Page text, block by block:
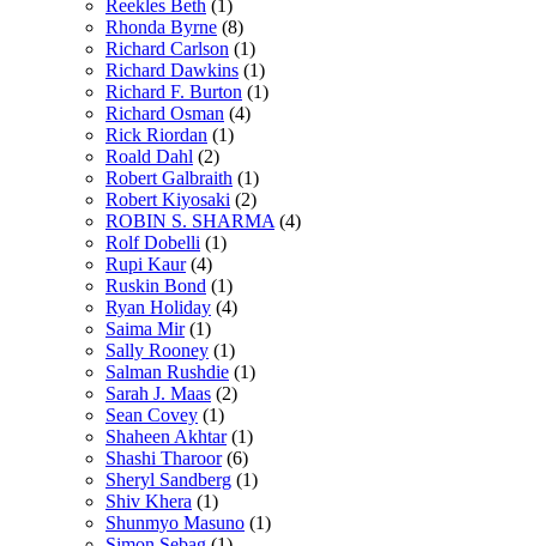
Reekles Beth (1)
Rhonda Byrne (8)
Richard Carlson (1)
Richard Dawkins (1)
Richard F. Burton (1)
Richard Osman (4)
Rick Riordan (1)
Roald Dahl (2)
Robert Galbraith (1)
Robert Kiyosaki (2)
ROBIN S. SHARMA (4)
Rolf Dobelli (1)
Rupi Kaur (4)
Ruskin Bond (1)
Ryan Holiday (4)
Saima Mir (1)
Sally Rooney (1)
Salman Rushdie (1)
Sarah J. Maas (2)
Sean Covey (1)
Shaheen Akhtar (1)
Shashi Tharoor (6)
Sheryl Sandberg (1)
Shiv Khera (1)
Shunmyo Masuno (1)